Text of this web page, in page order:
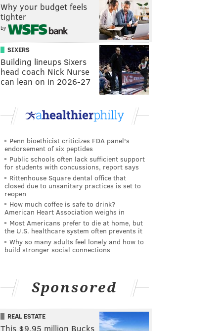
Why your budget feels
tighter
by
SIXERS
Building lineups Sixers
head coach Nick Nurse
can lean on in 2026-27
Penn bioethicist criticizes FDA panel's
endorsement of six peptides
Public schools often lack sufficient support
for students with concussions, report says
Rittenhouse Square dental office that
closed due to unsanitary practices is set to
reopen
How much coffee is safe to drink?
American Heart Association weighs in
Most Americans prefer to die at home, but
the U.S. healthcare system often prevents it
Why so many adults feel lonely and how to
build stronger social connections
Sponsored
REAL ESTATE
This $9.95 million Bucks